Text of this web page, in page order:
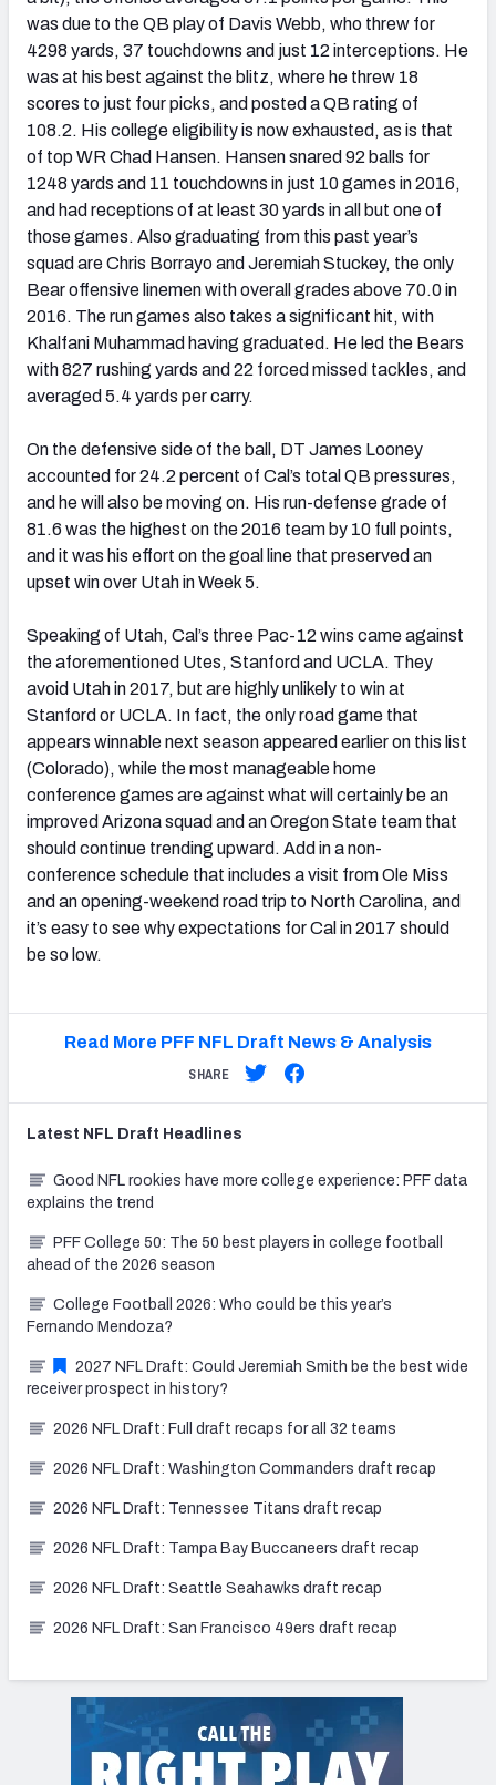
was due to the QB play of Davis Webb, who threw for
4298 yards, 37 touchdowns and just 12 interceptions. He
was at his best against the blitz, where he threw 18
scores to just four picks, and posted a QB rating of
108.2. His college eligibility is now exhausted, as is that
of top WR Chad Hansen. Hansen snared 92 balls for
1248 yards and 11 touchdowns in just 10 games in 2016,
and had receptions of at least 30 yards in all but one of
those games. Also graduating from this past year’s
squad are Chris Borrayo and Jeremiah Stuckey, the only
Bear offensive linemen with overall grades above 70.0 in
2016. The run games also takes a significant hit, with
Khalfani Muhammad having graduated. He led the Bears
with 827 rushing yards and 22 forced missed tackles, and
averaged 5.4 yards per carry.
On the defensive side of the ball, DT James Looney
accounted for 24.2 percent of Cal’s total QB pressures,
and he will also be moving on. His run-defense grade of
81.6 was the highest on the 2016 team by 10 full points,
and it was his effort on the goal line that preserved an
upset win over Utah in Week 5.
Speaking of Utah, Cal’s three Pac-12 wins came against
the aforementioned Utes, Stanford and UCLA. They
avoid Utah in 2017, but are highly unlikely to win at
Stanford or UCLA. In fact, the only road game that
appears winnable next season appeared earlier on this list
(Colorado), while the most manageable home
conference games are against what will certainly be an
improved Arizona squad and an Oregon State team that
should continue trending upward. Add in a non-
conference schedule that includes a visit from Ole Miss
and an opening-weekend road trip to North Carolina, and
it’s easy to see why expectations for Cal in 2017 should
be so low.
Read More PFF NFL Draft News & Analysis
SHARE
Latest NFL Draft Headlines
Good NFL rookies have more college experience: PFF data
explains the trend
PFF College 50: The 50 best players in college football
ahead of the 2026 season
College Football 2026: Who could be this year’s
Fernando Mendoza?
2027 NFL Draft: Could Jeremiah Smith be the best wide
receiver prospect in history?
2026 NFL Draft: Full draft recaps for all 32 teams
2026 NFL Draft: Washington Commanders draft recap
2026 NFL Draft: Tennessee Titans draft recap
2026 NFL Draft: Tampa Bay Buccaneers draft recap
2026 NFL Draft: Seattle Seahawks draft recap
2026 NFL Draft: San Francisco 49ers draft recap